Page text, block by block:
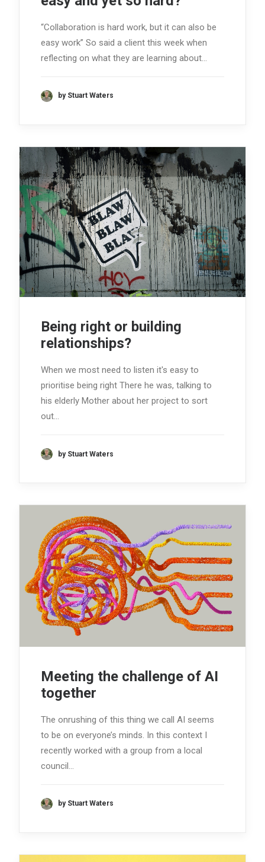
“Collaboration is hard work, but it can also be
easy work” So said a client this week when
reflecting on what they are learning about…
by Stuart Waters
Being right or building
relationships?
When we most need to listen it's easy to
prioritise being right There he was, talking to
his elderly Mother about her project to sort
out…
by Stuart Waters
Meeting the challenge of AI
together
The onrushing of this thing we call AI seems
to be on everyone’s minds. In this context I
recently worked with a group from a local
council…
by Stuart Waters